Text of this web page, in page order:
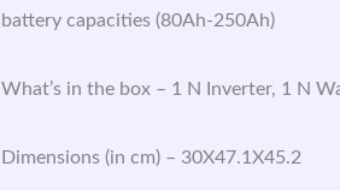
battery capacities (80Ah-250Ah)
What’s in the box – 1 N Inverter, 1 N
Dimensions (in cm) – 30X47.1X45.2